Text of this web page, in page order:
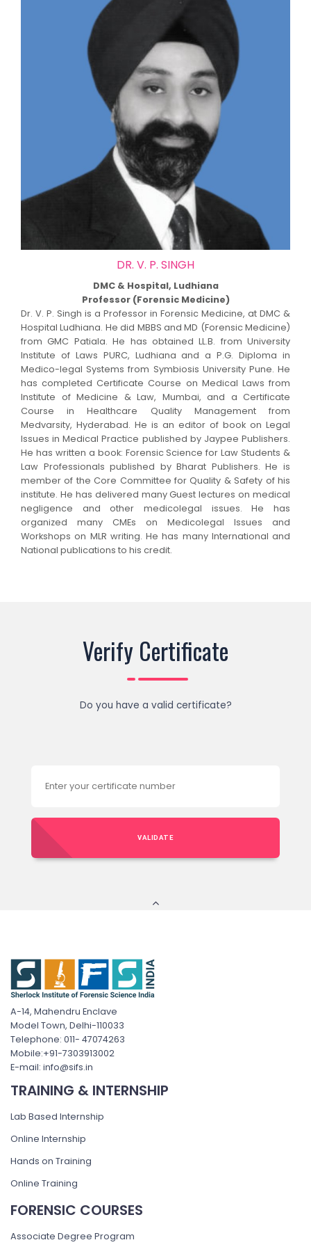
DR. V. P. SINGH
DMC & Hospital, Ludhiana
Professor (Forensic Medicine)
Dr. V. P. Singh is a Professor in Forensic Medicine, at DMC &
Hospital Ludhiana. He did MBBS and MD (Forensic Medicine)
from GMC Patiala. He has obtained LL.B. from University
Institute of Laws PURC, Ludhiana and a P.G. Diploma in
Medico-legal Systems from Symbiosis University Pune. He
has completed Certificate Course on Medical Laws from
Institute of Medicine & Law, Mumbai, and a Certificate
Course in Healthcare Quality Management from
Medvarsity, Hyderabad. He is an editor of book on Legal
Issues in Medical Practice published by Jaypee Publishers.
He has written a book: Forensic Science for Law Students &
Law Professionals published by Bharat Publishers. He is
member of the Core Committee for Quality & Safety of his
institute. He has delivered many Guest lectures on medical
negligence and other medicolegal issues. He has
organized many CMEs on Medicolegal Issues and
Workshops on MLR writing. He has many International and
National publications to his credit.
Verify Certificate
Do you have a valid certificate?
VALIDATE
A-14, Mahendru Enclave
Model Town, Delhi-110033
Telephone: 011- 47074263
Mobile:+91-7303913002
E-mail: info@sifs.in
TRAINING & INTERNSHIP
Lab Based Internship
Online Internship
Hands on Training
Online Training
FORENSIC COURSES
Associate Degree Program